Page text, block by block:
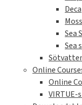
Sea
Sea
Online
Online
VIRTUE-